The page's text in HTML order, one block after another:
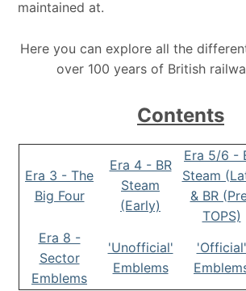
maintained at.
Here you can explore all the
over 100 years of British
Contents
Era 3 - The
Big Four
Era 4 - BR
Steam
(Early)
Era 5/6 -
Steam
& BR
TOPS)
Era 8 -
Sector
Emblems
'Unofficial'
Emblems
'Official'